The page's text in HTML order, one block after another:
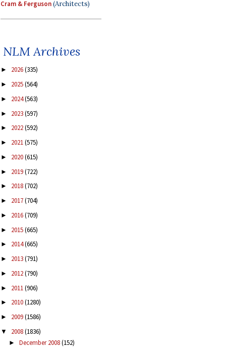
Cram & Ferguson(Architects)
NLM Archives
► 2026(335)
► 2025(564)
► 2024(563)
► 2023(597)
► 2022(592)
► 2021(575)
► 2020(615)
► 2019(722)
► 2018(702)
► 2017(704)
► 2016(709)
► 2015(665)
► 2014(665)
► 2013(791)
► 2012(790)
► 2011(906)
► 2010(1280)
► 2009(1586)
▼ 2008(1836)
► December 2008(152)